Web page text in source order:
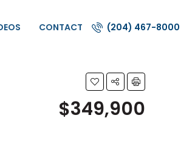
CONTACT (204) 467-8000
$349,900